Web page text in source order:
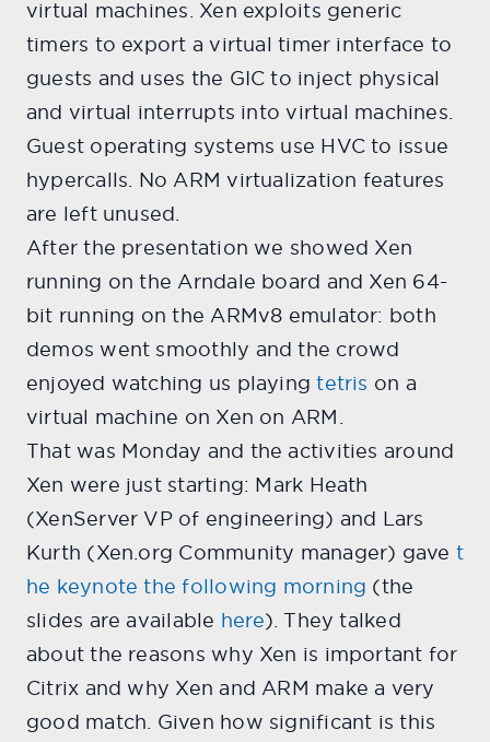
virtual machines. Xen exploits generic
timers to export a virtual timer interface to
guests and uses the GIC to inject physical
and virtual interrupts into virtual machines.
Guest operating systems use HVC to issue
hypercalls. No ARM virtualization features
are left unused.
After the presentation we showed Xen
running on the Arndale board and Xen 64-
bit running on the ARMv8 emulator: both
demos went smoothly and the crowd
enjoyed watching us playingtetris on a
virtual machine on Xen on ARM.
That was Monday and the activities around
Xen were just starting: Mark Heath
(XenServer VP of engineering) and Lars
Kurth (Xen.org Community manager) gave t
he keynote the following morning (the
slides are available here). They talked
about the reasons why Xen is important for
Citrix and why Xen and ARM make a very
good match. Given how significant is this